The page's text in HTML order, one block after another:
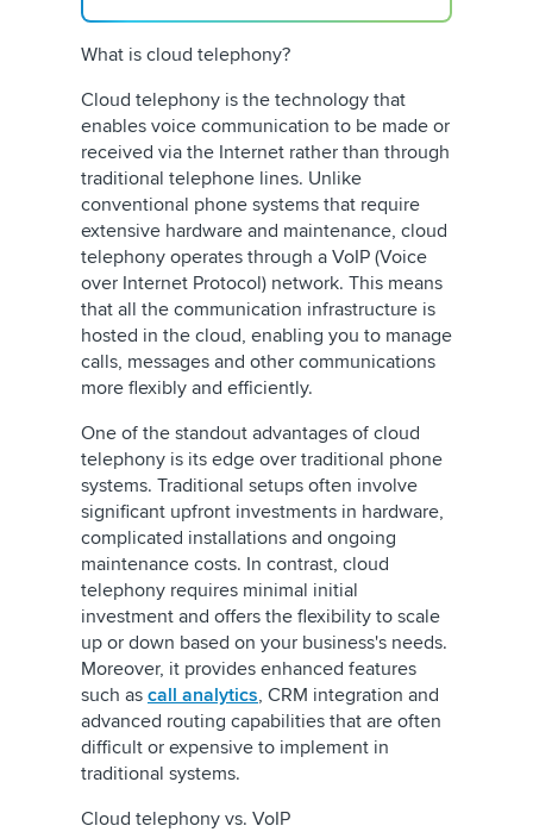
What is cloud telephony?
Cloud telephony is the technology that
enables voice communication to be made or
received via the Internet rather than through
traditional telephone lines. Unlike
conventional phone systems that require
extensive hardware and maintenance, cloud
telephony operates through a VoIP (Voice
over Internet Protocol) network. This means
that all the communication infrastructure is
hosted in the cloud, enabling you to manage
calls, messages and other communications
more flexibly and efficiently.
One of the standout advantages of cloud
telephony is its edge over traditional phone
systems. Traditional setups often involve
significant upfront investments in hardware,
complicated installations and ongoing
maintenance costs. In contrast, cloud
telephony requires minimal initial
investment and offers the flexibility to scale
up or down based on your business's needs.
Moreover, it provides enhanced features
such as call analytics, CRM integration and
advanced routing capabilities that are often
difficult or expensive to implement in
traditional systems.
Cloud telephony vs. VoIP